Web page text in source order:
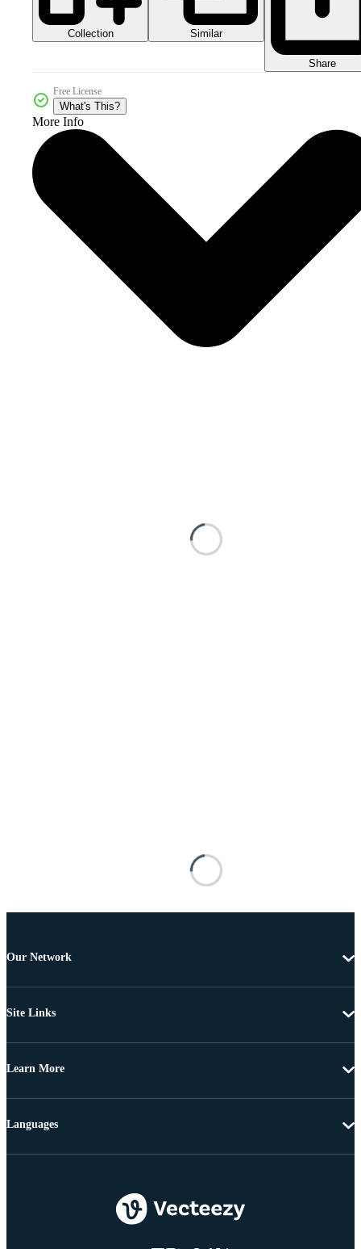
Collection Similar
Share
Free License
What's This?
More Info
Our Network
Site Links
Learn More
Languages